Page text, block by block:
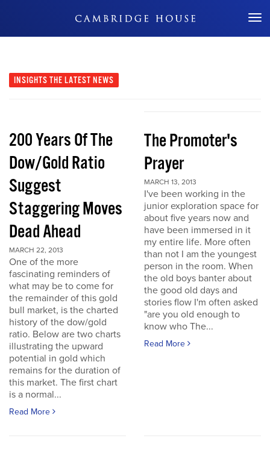
Don't Miss Out
INSIGHTS THE LATEST NEWS
200 Years Of The
Dow/Gold Ratio
Suggest
Staggering Moves
Dead Ahead
MARCH 22, 2013
One of the more
fascinating reminders of
what may be to come for
the remainder of this gold
bull market, is the charted
history of the dow/gold
ratio. Below are two charts
illustrating the upward
potential in gold which
remains for the duration of
this market. The first chart
is a normal...
Read More
The Promoter's
Prayer
MARCH 13, 2013
I've been working in the
junior exploration space for
about five years now and
have been immersed in it
my entire life. More often
than not I am the youngest
person in the room. When
the old boys banter about
the good old days and
stories flow I'm often asked
"are you old enough to
know who The...
Read More